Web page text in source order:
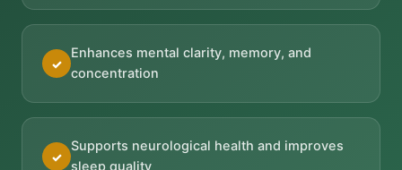
✓
Enhances mental clarity, memory, and
concentration
✓
Supports neurological health and improves
sleep quality